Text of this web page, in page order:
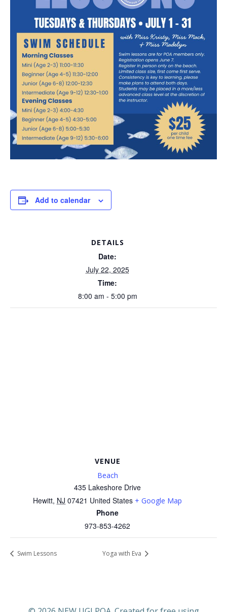
Add to calendar
DETAILS
Date:
July 22, 2025
Time:
8:00 am - 5:00 pm
VENUE
Beach
435 Lakeshore Drive
Hewitt, NJ 07421 United States + Google Map
Phone
973-853-4262
Swim Lessons Yoga with Eva